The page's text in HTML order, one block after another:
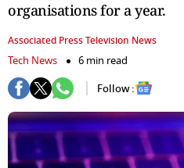
organisations for a year.
Associated Press Television News
Tech News
6 min read
Follow :